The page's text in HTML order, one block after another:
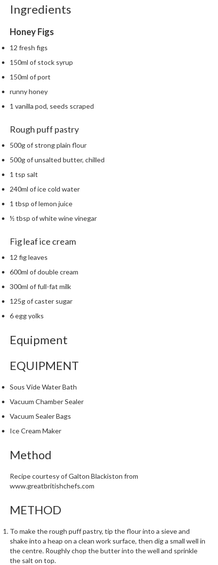
Ingredients
Honey Figs
12 fresh figs
150ml of stock syrup
150ml of port
runny honey
1 vanilla pod, seeds scraped
Rough puff pastry
500g of strong plain flour
500g of unsalted butter, chilled
1 tsp salt
240ml of ice cold water
1 tbsp of lemon juice
½ tbsp of white wine vinegar
Fig leaf ice cream
12 fig leaves
600ml of double cream
300ml of full-fat milk
125g of caster sugar
6 egg yolks
Equipment
EQUIPMENT
Sous Vide Water Bath
Vacuum Chamber Sealer
Vacuum Sealer Bags
Ice Cream Maker
Method
Recipe courtesy of Galton Blackiston from
www.greatbritishchefs.com
METHOD
To make the rough puff pastry, tip the flour into a sieve and
shake into a heap on a clean work surface, then dig a small well in
the centre. Roughly chop the butter into the well and sprinkle
the salt on top.